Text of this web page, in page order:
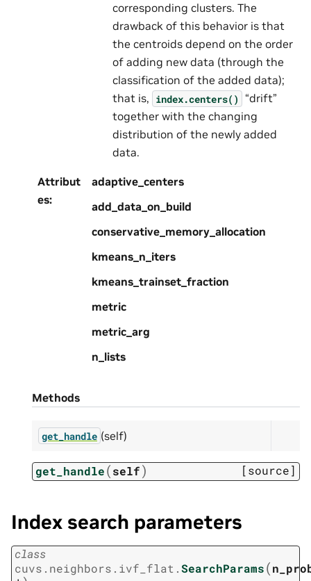
corresponding clusters. The
drawback of this behavior is that
the centroids depend on the order
of adding new data (through the
classification of the added data);
that is, index.centers()
“drift”
together with the changing
distribution of the newly added
data.
Attribut
es:
adaptive_centers
add_data_on_build
conservative_memory_allocation
kmeans_n_iters
kmeans_trainset_fraction
metric
metric_arg
n_lists
Methods
get_handle (self)
get_handle(self) [source]
Index search parameters
class
cuvs.neighbors.ivf_flat.SearchParams(